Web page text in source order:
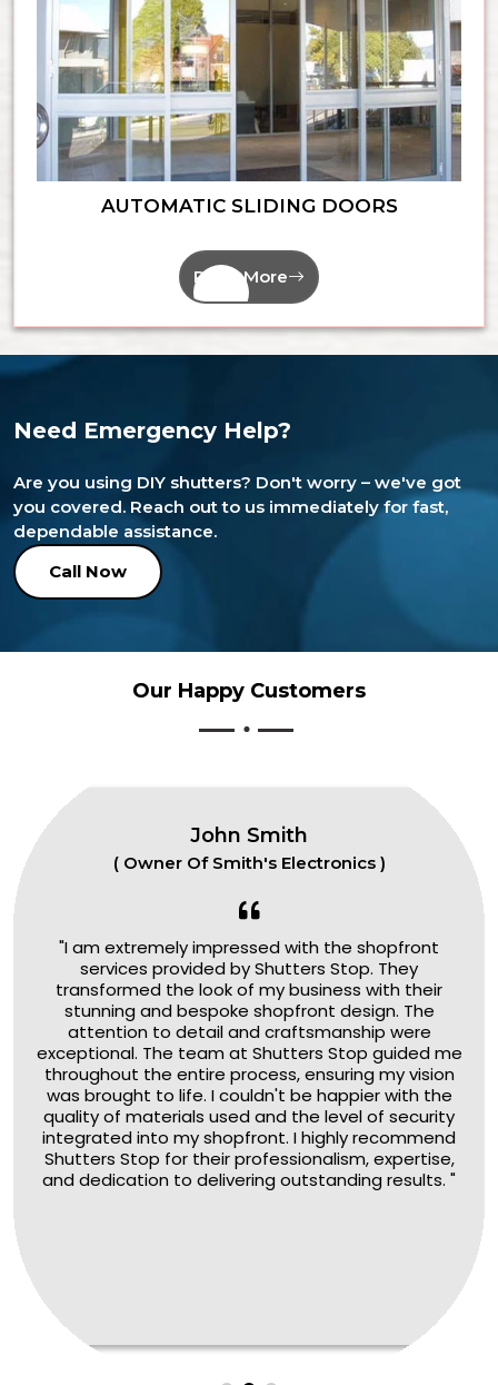
AUTOMATIC SLIDING DOORS
Read More
Need Emergency Help?
Are you using DIY shutters? Don't worry – we've got
you covered. Reach out to us immediately for fast,
dependable assistance.
Call Now
Our Happy Customers
John Smith
( Owner Of Smith's Electronics )
"I am extremely impressed with the shopfront
services provided by Shutters Stop. They
transformed the look of my business with their
stunning and bespoke shopfront design. The
attention to detail and craftsmanship were
exceptional. The team at Shutters Stop guided me
throughout the entire process, ensuring my vision
was brought to life. I couldn't be happier with the
quality of materials used and the level of security
integrated into my shopfront. I highly recommend
Shutters Stop for their professionalism, expertise,
and dedication to delivering outstanding results. "